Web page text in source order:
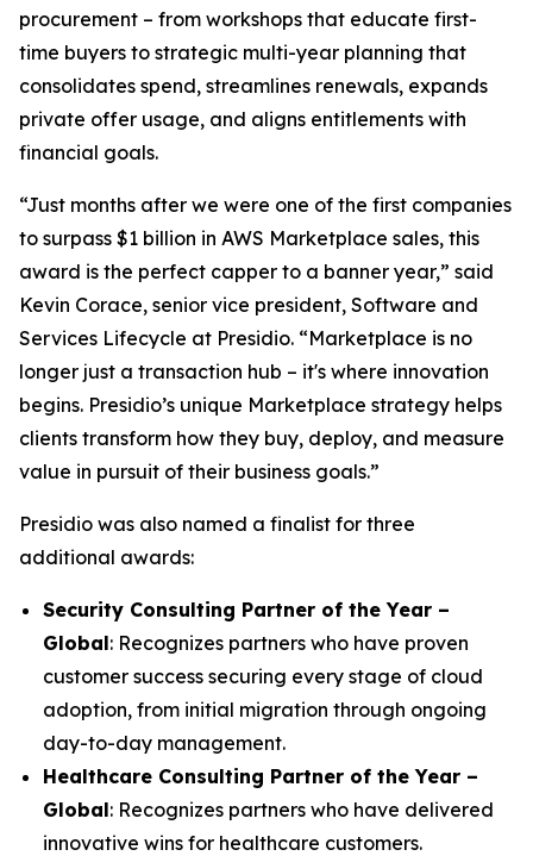
procurement – from workshops that educate first-
time buyers to strategic multi-year planning that
consolidates spend, streamlines renewals, expands
private offer usage, and aligns entitlements with
financial goals.
“Just months after we were one of the first companies
to surpass $1 billion in AWS Marketplace sales, this
award is the perfect capper to a banner year,” said
Kevin Corace, senior vice president, Software and
Services Lifecycle at Presidio. “Marketplace is no
longer just a transaction hub – it's where innovation
begins. Presidio’s unique Marketplace strategy helps
clients transform how they buy, deploy, and measure
value in pursuit of their business goals.”
Presidio was also named a finalist for three
additional awards:
Security Consulting Partner of the Year –
Global: Recognizes partners who have proven
customer success securing every stage of cloud
adoption, from initial migration through ongoing
day-to-day management.
Healthcare Consulting Partner of the Year –
Global: Recognizes partners who have delivered
innovative wins for healthcare customers.